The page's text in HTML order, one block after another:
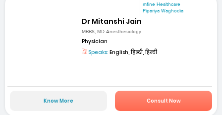
mfine Healthcare
Pipariya Waghodia
Dr Mitanshi Jain
MBBS, MD Anesthesiology
Physician
Speaks: English, हिन्दी, हिन्दी
Know More Consult Now